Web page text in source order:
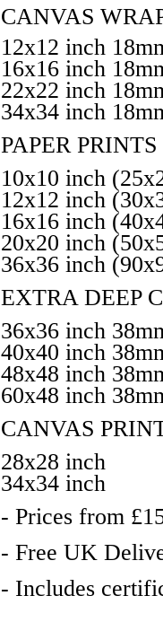
CANVAS
12x12 inch
16x16 inch
22x22 inch
34x34 inch
PAPER PRINTS
10x10 inch
12x12 inch
16x16 inch
20x20 inch
36x36 inch
EXTRA DEEP
36x36 inch
40x40 inch
48x48 inch
60x48 inch
CANVAS
28x28 inch
34x34 inch
- Prices from
- Free UK
- Includes